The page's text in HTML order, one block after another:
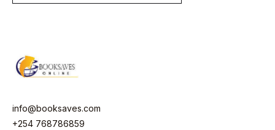
i
info@booksaves.com
+254 768786859